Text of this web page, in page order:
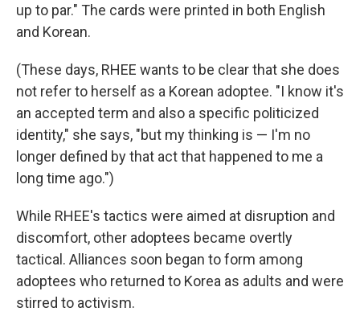
up to par." The cards were printed in both English
and Korean.
(These days, RHEE wants to be clear that she does
not refer to herself as a Korean adoptee. "I know it's
an accepted term and also a specific politicized
identity," she says, "but my thinking is — I'm no
longer defined by that act that happened to me a
long time ago.")
While RHEE's tactics were aimed at disruption and
discomfort, other adoptees became overtly
tactical. Alliances soon began to form among
adoptees who returned to Korea as adults and were
stirred to activism.